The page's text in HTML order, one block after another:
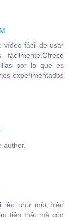
vídeo fácil de usar
por lo que es
experimentados
author.
lên như một hiện
tiền thật mà còn